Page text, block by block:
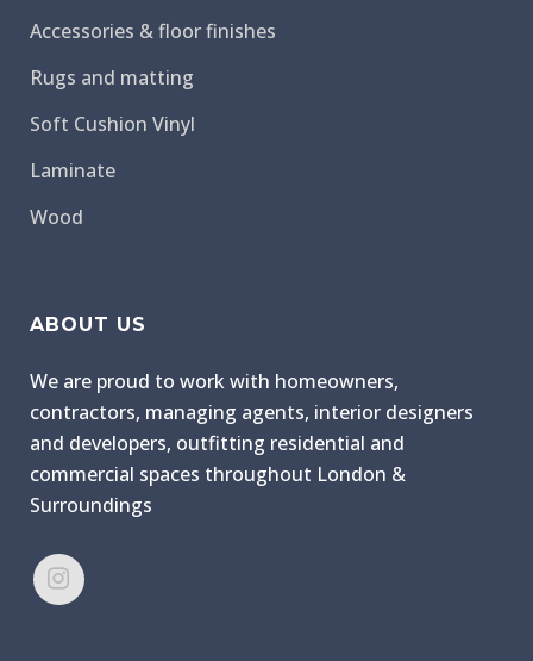
Accessories & floor finishes
Rugs and matting
Soft Cushion Vinyl
Laminate
Wood
ABOUT US
We are proud to work with homeowners,
contractors, managing agents, interior designers
and developers, outfitting residential and
commercial spaces throughout London &
Surroundings